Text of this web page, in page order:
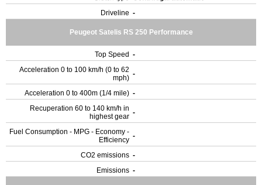
Driveline -
Peugeot Satelis RS 250 Performance
Top Speed -
Acceleration 0 to 100 km/h (0 to 62
mph) -
Acceleration 0 to 400m (1/4 mile) -
Recuperation 60 to 140 km/h in
highest gear -
Fuel Consumption - MPG - Economy -
Efficiency -
CO2 emissions -
Emissions -